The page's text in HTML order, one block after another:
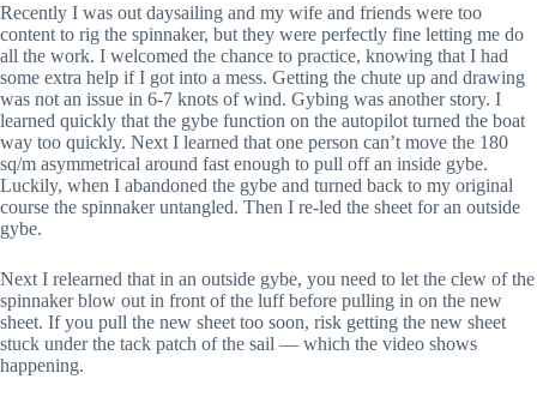
Recently I was out daysailing and my wife and friends were too
content to rig the spinnaker, but they were perfectly fine letting me do
all the work. I welcomed the chance to practice, knowing that I had
some extra help if I got into a mess. Getting the chute up and drawing
was not an issue in 6-7 knots of wind. Gybing was another story. I
learned quickly that the gybe function on the autopilot turned the boat
way too quickly. Next I learned that one person can’t move the 180
sq/m asymmetrical around fast enough to pull off an inside gybe.
Luckily, when I abandoned the gybe and turned back to my original
course the spinnaker untangled. Then I re-led the sheet for an outside
gybe.
Next I relearned that in an outside gybe, you need to let the clew of the
spinnaker blow out in front of the luff before pulling in on the new
sheet. If you pull the new sheet too soon, risk getting the new sheet
stuck under the tack patch of the sail — which the video shows
happening.